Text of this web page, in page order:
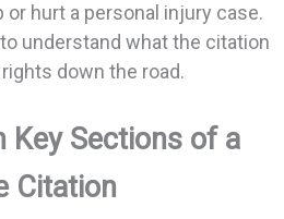
hurt a personal injury case.
understand what the citation
down the road.
Key Sections of a
Citation